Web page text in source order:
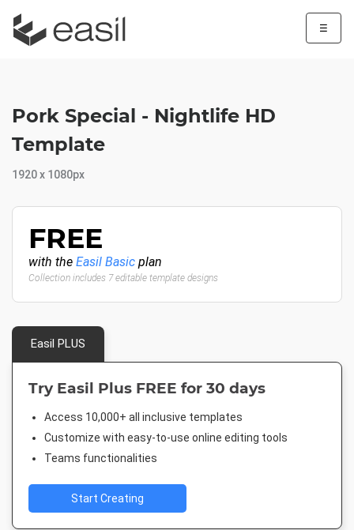
☰
Pork Special - Nightlife HD
Template
1920 x 1080px
FREE
with the Easil Basic plan
Collection includes 7 editable template designs
Easil PLUS
Try Easil Plus FREE for 30 days
Access 10,000+ all inclusive templates
Customize with easy-to-use online editing tools
Teams functionalities
Start Creating